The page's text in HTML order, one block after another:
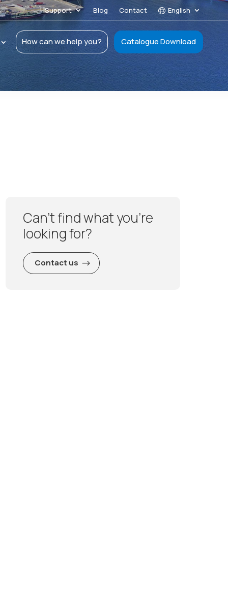
Support Blog Contact English
How can we help you? Catalogue Download
Can’t find what you’re
looking for?
Contact us